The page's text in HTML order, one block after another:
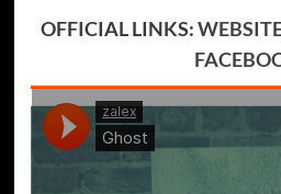
OFFICIAL LINKS: